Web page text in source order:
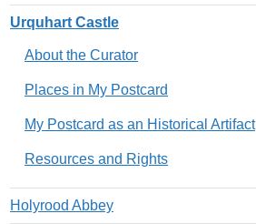
Urquhart Castle
About the Curator
Places in My Postcard
My Postcard as an Historical Artifact
Resources and Rights
Holyrood Abbey